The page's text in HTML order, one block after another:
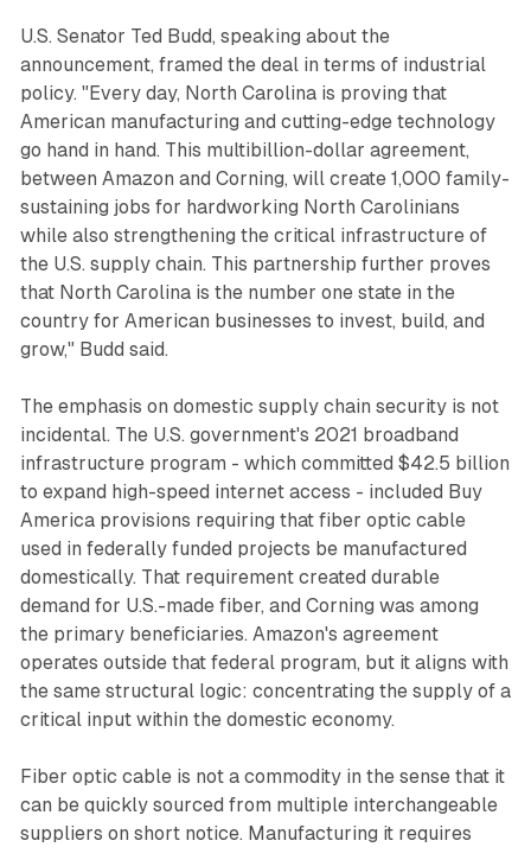
U.S. Senator Ted Budd, speaking about the
announcement, framed the deal in terms of industrial
policy. "Every day, North Carolina is proving that
American manufacturing and cutting-edge technology
go hand in hand. This multibillion-dollar agreement,
between Amazon and Corning, will create 1,000 family-
sustaining jobs for hardworking North Carolinians
while also strengthening the critical infrastructure of
the U.S. supply chain. This partnership further proves
that North Carolina is the number one state in the
country for American businesses to invest, build, and
grow," Budd said.
The emphasis on domestic supply chain security is not
incidental. The U.S. government's 2021 broadband
infrastructure program - which committed $42.5 billion
to expand high-speed internet access - included Buy
America provisions requiring that fiber optic cable
used in federally funded projects be manufactured
domestically. That requirement created durable
demand for U.S.-made fiber, and Corning was among
the primary beneficiaries. Amazon's agreement
operates outside that federal program, but it aligns with
the same structural logic: concentrating the supply of a
critical input within the domestic economy.
Fiber optic cable is not a commodity in the sense that it
can be quickly sourced from multiple interchangeable
suppliers on short notice. Manufacturing it requires